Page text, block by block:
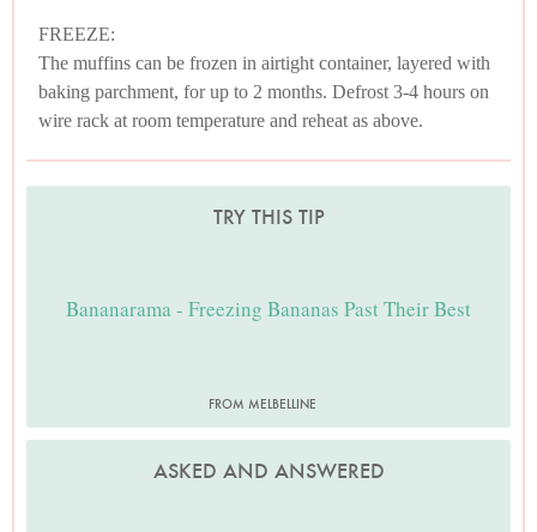
FREEZE:
The muffins can be frozen in airtight container, layered with
baking parchment, for up to 2 months. Defrost 3-4 hours on
wire rack at room temperature and reheat as above.
TRY THIS TIP
Bananarama - Freezing Bananas Past Their Best
FROM MELBELLINE
ASKED AND ANSWERED